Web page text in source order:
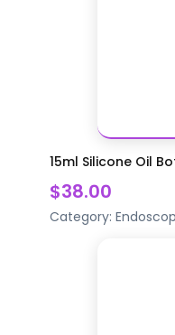
15ml Silicone Oil
$38.00
Category: